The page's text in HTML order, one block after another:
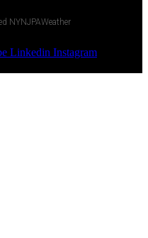
NYNJPAWeather
Linkedin Instagram